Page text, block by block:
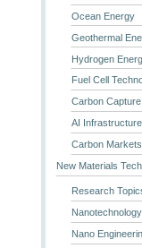
Ocean Energy
Geothermal
Hydrogen
Fuel Cell
Carbon
AI
Carbon Markets
New Materials
Research
Nano